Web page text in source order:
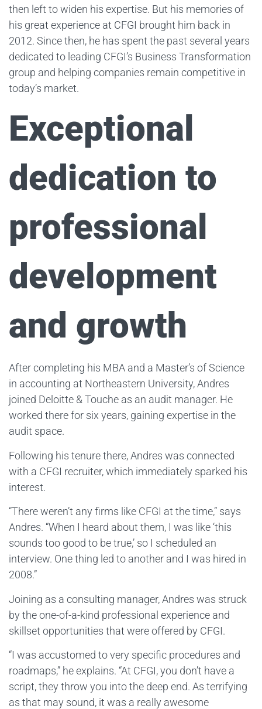
then left to widen his expertise. But his memories of
his great experience at CFGI brought him back in
2012. Since then, he has spent the past several years
dedicated to leading CFGI’s Business Transformation
group and helping companies remain competitive in
today’s market.
Exceptional
dedication to
professional
development
and growth
After completing his MBA and a Master’s of Science
in accounting at Northeastern University, Andres
joined Deloitte & Touche as an audit manager. He
worked there for six years, gaining expertise in the
audit space.
Following his tenure there, Andres was connected
with a CFGI recruiter, which immediately sparked his
interest.
“There weren’t any firms like CFGI at the time,” says
Andres. “When I heard about them, I was like ‘this
sounds too good to be true,’ so I scheduled an
interview. One thing led to another and I was hired in
2008.”
Joining as a consulting manager, Andres was struck
by the one-of-a-kind professional experience and
skillset opportunities that were offered by CFGI.
“I was accustomed to very specific procedures and
roadmaps,” he explains. “At CFGI, you don’t have a
script, they throw you into the deep end. As terrifying
as that may sound, it was a really awesome